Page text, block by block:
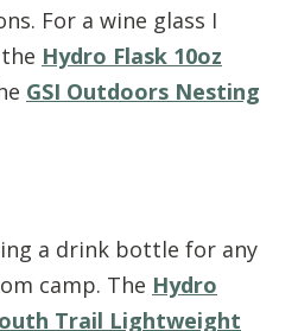
For a wine glass I
Hydro Flask 10oz
GSI Outdoors Nesting
a drink bottle for any
camp. The Hydro
Trail Lightweight